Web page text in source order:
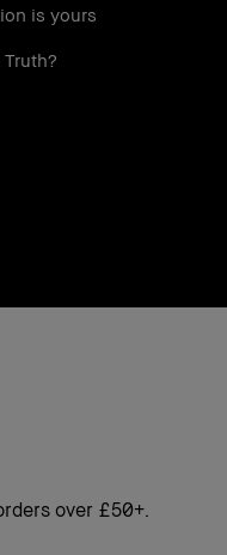
is yours
over £50+.